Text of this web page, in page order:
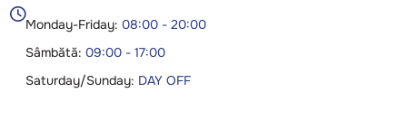

Monday-Friday:08:00 - 20:00
Sâmbătă:09:00 - 17:00
Saturday/Sunday: DAY OFF